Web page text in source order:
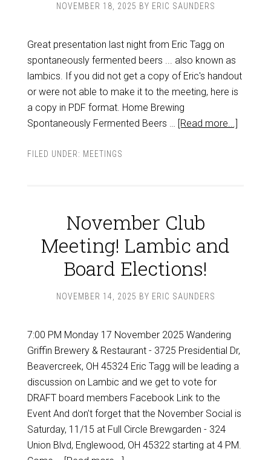
NOVEMBER 18, 2025 BY ERIC SAUNDERS
Great presentation last night from Eric Tagg on
spontaneously fermented beers ... also known as
lambics. If you did not get a copy of Eric's handout
or were not able to make it to the meeting, here is
a copy in PDF format. Home Brewing
Spontaneously Fermented Beers … [Read more...]
FILED UNDER: MEETINGS
November Club
Meeting! Lambic and
Board Elections!
NOVEMBER 14, 2025 BY ERIC SAUNDERS
7:00 PM Monday 17 November 2025 Wandering
Griffin Brewery & Restaurant - 3725 Presidential Dr,
Beavercreek, OH 45324 Eric Tagg will be leading a
discussion on Lambic and we get to vote for
DRAFT board members Facebook Link to the
Event And don't forget that the November Social is
Saturday, 11/15 at Full Circle Brewgarden - 324
Union Blvd, Englewood, OH 45322 starting at 4 PM.